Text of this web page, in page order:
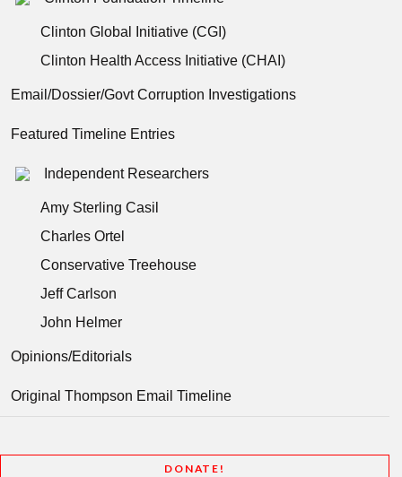
Clinton Global Initiative (CGI)
Clinton Health Access Initiative (CHAI)
Email/Dossier/Govt Corruption Investigations
Featured Timeline Entries
Independent Researchers
Amy Sterling Casil
Charles Ortel
Conservative Treehouse
Jeff Carlson
John Helmer
Opinions/Editorials
Original Thompson Email Timeline
DONATE!